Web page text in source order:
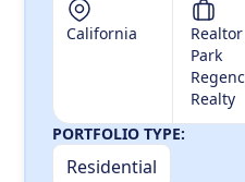
California
Park
Realty
PORTFOLIO TYPE:
Residential